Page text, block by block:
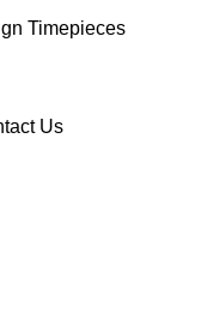
Timepieces
Us